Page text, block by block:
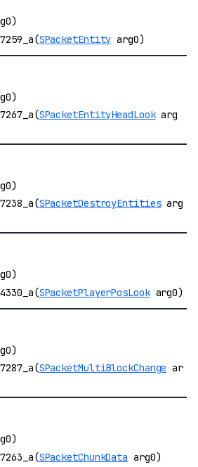
SPacketEntity arg0)
SPacketEntityHeadLookarg
SPacketDestroyEntitiesarg
SPacketPlayerPosLookarg0)
SPacketMultiBlockChange ar
SPacketChunkData arg0)